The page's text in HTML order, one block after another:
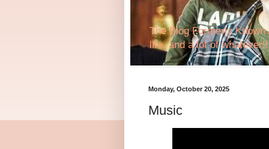
The Blog Formerly
life, and a lot of
Monday, October 20, 2025
Music